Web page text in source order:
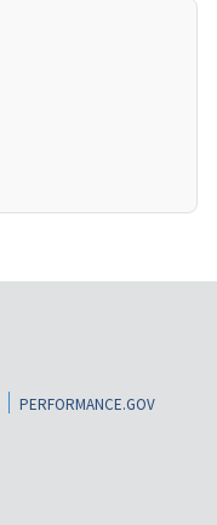
PERFORMANCE.GOV